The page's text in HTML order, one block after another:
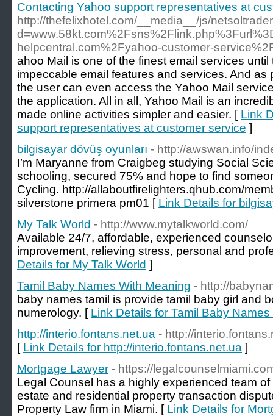
Contacting Yahoo support representatives at
http://thefelixhotel.com/__media__/js/
helpcentral.com%2Fyahoo-customer-
ahoo Mail is one of the finest email services
impeccable email features and services. And as
the user can even access the Yahoo Mail
the application. All in all, Yahoo Mail is an
made online activities simpler and easier. [ Link
support representatives at customer service ]
bilgisayar dövüş oyunları - http://awswan.info/
I’m Maryanne from Craigbeg studying Social
schooling, secured 75% and hope to find
Cycling. http://allaboutfirelighters.qhub.com/
silverstone primera pm01 [ Link Details for
My Talk World - http://www.mytalkworld.com/
Available 24/7, affordable, experienced
improvement, relieving stress, personal and
Details for My Talk World ]
Tamil Baby Names With Meaning - http://
baby names tamil is provide tamil baby girl and
numerology. [ Link Details for Tamil Baby
http://interio.fontans.net.ua - http://
[ Link Details for http://interio.fontans.net.ua ]
Mortgage Lawyer - https://
Legal Counsel has a highly experienced team
estate and residential property transaction
Property Law firm in Miami. [ Link Details for